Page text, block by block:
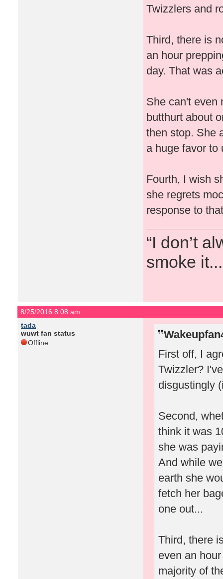
Twizzlers and
Third, there is
an hour
day. That was
She can't even
butthurt about
then stop. She
a huge favor to
Fourth, I wish
she regrets
response to
“I don’t
smoke
8/25/2016 8:08 am
tada
wuwt fan status
Offline
First off, I
Twizzler?
disgustingly
Second,
think it was
she was
And while
earth she
fetch her
one out...
Third, there
even an
majority of